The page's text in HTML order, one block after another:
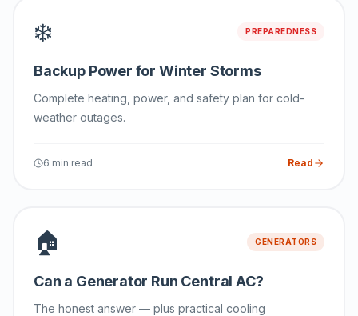
❄️ PREPAREDNESS
Backup Power for Winter Storms
Complete heating, power, and safety plan for cold-
weather outages.
6 min read Read
🏠 GENERATORS
Can a Generator Run Central AC?
The honest answer — plus practical cooling